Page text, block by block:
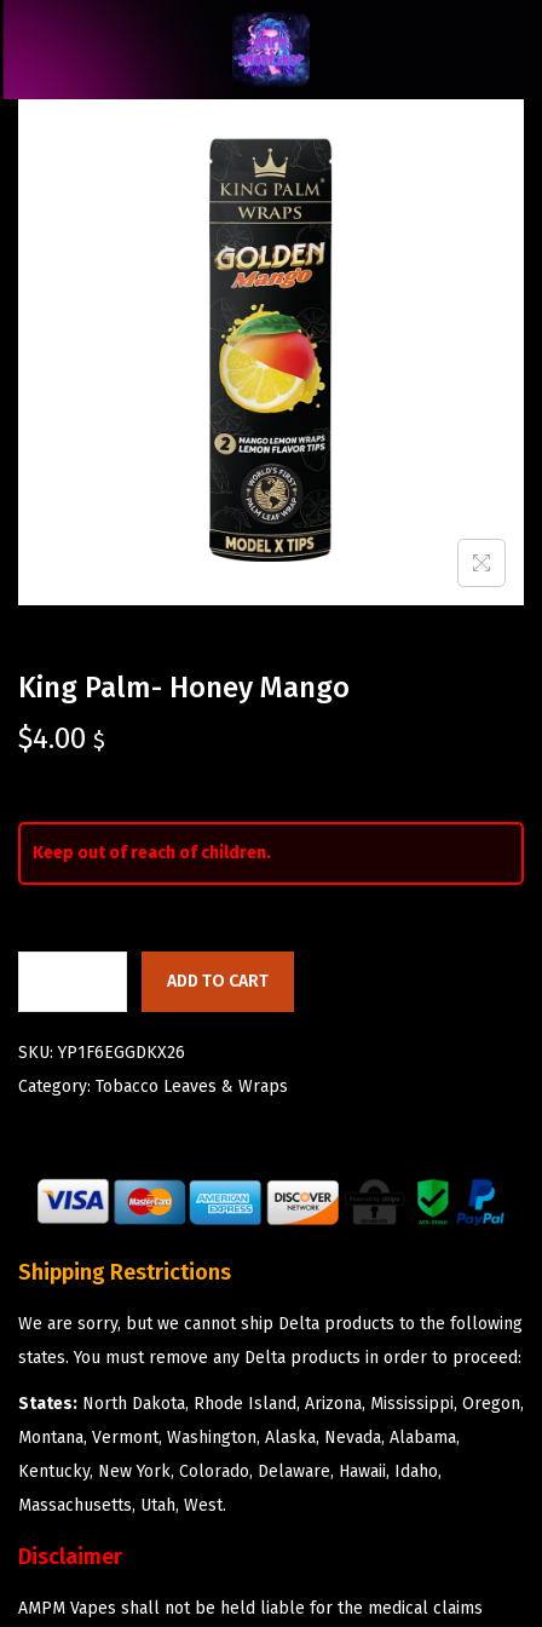
King Palm- Honey Mango
$4.00 $
Keep out of reach of children.
ADD TO CART
SKU:YP1F6EGGDKX26
Category: Tobacco Leaves & Wraps
Shipping Restrictions
We are sorry, but we cannot ship Delta products to the following
states. You must remove any Delta products in order to proceed:
States: North Dakota, Rhode Island, Arizona, Mississippi, Oregon,
Montana, Vermont, Washington, Alaska, Nevada, Alabama,
Kentucky, New York, Colorado, Delaware, Hawaii, Idaho,
Massachusetts, Utah, West.
Disclaimer
AMPM Vapes shall not be held liable for the medical claims